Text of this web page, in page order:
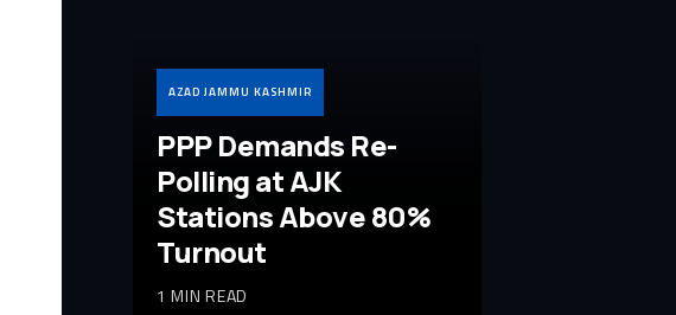
AZAD JAMMU KASHMIR
PPP Demands Re-
Polling at AJK
Stations Above 80%
Turnout
1 MIN READ